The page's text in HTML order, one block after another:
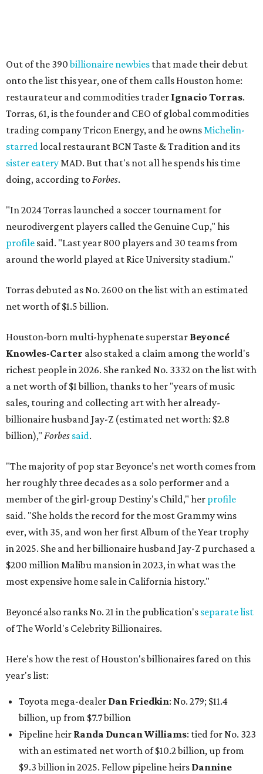
Out of the 390billionaire newbies that made their debut
onto the list this year, one of them calls Houston home:
restaurateur and commodities trader Ignacio Torras.
Torras, 61, is the founder and CEO of global commodities
trading company Tricon Energy, and he ownsMichelin-
starredlocal restaurant BCN Taste & Tradition and its
sister eateryMAD. But that's not all he spends his time
doing, according toForbes.
"In 2024 Torras launched a soccer tournament for
neurodivergent players called the Genuine Cup," his
profile said. "Last year 800 players and 30 teams from
around the world played at Rice University stadium."
Torras debuted as No. 2600 on the list with an estimated
net worth of $1.5 billion.
Houston-born multi-hyphenate superstar Beyoncé
Knowles-Carter also staked a claim among the world's
richest people in 2026. She ranked No. 3332 on the list with
a net worth of $1 billion, thanks to her "years of music
sales, touring and collecting art with her already-
billionaire husband Jay-Z (estimated net worth: $2.8
billion)," Forbes said.
"The majority of pop star Beyonce’s net worth comes from
her roughly three decades as a solo performer and a
member of the girl-group Destiny's Child," her profile
said. "She holds the record for the most Grammy wins
ever, with 35, and won her first Album of the Year trophy
in 2025. She and her billionaire husband Jay-Z purchased a
$200 million Malibu mansion in 2023, in what was the
most expensive home sale in California history."
Beyoncé also ranks No. 21 in the publication's separate list
of The World's Celebrity Billionaires.
Here's how the rest of Houston's billionaires fared on this
year's list:
Toyota mega-dealer Dan Friedkin: No. 279; $11.4
billion, up from $7.7billion
Pipeline heir Randa Duncan Williams: tied for No. 323
with an estimated net worth of $10.2 billion, up from
$9.3 billion in 2025. Fellow pipeline heirs Dannine